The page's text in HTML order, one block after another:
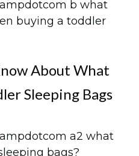
About What
Sleeping Bags